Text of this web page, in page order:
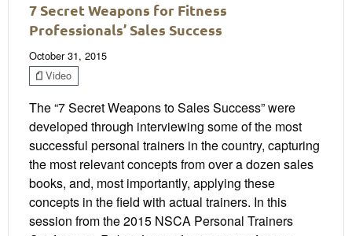
7 Secret Weapons for Fitness
Professionals’ Sales Success
October 31, 2015
Video
The “7 Secret Weapons to Sales Success” were
developed through interviewing some of the most
successful personal trainers in the country, capturing
the most relevant concepts from over a dozen sales
books, and, most importantly, applying these
concepts in the field with actual trainers. In this
session from the 2015 NSCA Personal Trainers